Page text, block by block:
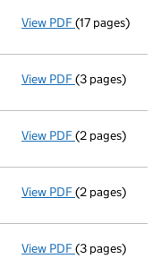
View PDF Annual return
(17 pages)
View PDF Appointment
(3 pages)
View PDF Termination
(2 pages)
View PDF Termination
(2 pages)
View PDF Appointment
(3 pages)